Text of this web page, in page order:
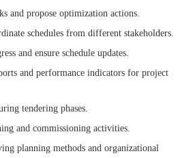
and propose optimization actions.
schedules from different stakeholders.
and ensure schedule updates.
and performance indicators for project
tendering phases.
and commissioning activities.
planning methods and organizational